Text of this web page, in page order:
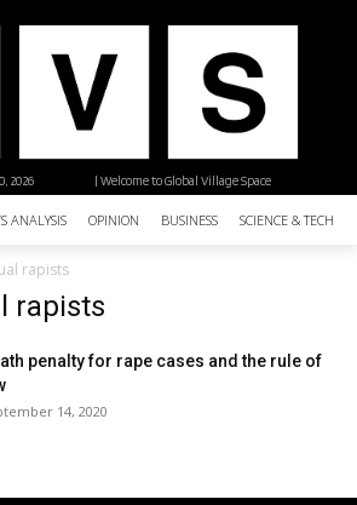
| Welcome to Global Village Space
2026
ANALYSIS OPINION BUSINESS SCIENCE &
rapists
rapists
penalty for rape cases and the rule of
14, 2020